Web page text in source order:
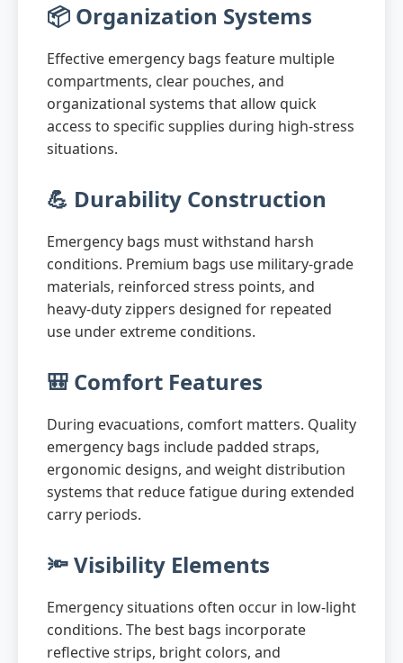
📦 Organization Systems
Effective emergency bags feature multiple
compartments, clear pouches, and
organizational systems that allow quick
access to specific supplies during high-stress
situations.
💪 Durability Construction
Emergency bags must withstand harsh
conditions. Premium bags use military-grade
materials, reinforced stress points, and
heavy-duty zippers designed for repeated
use under extreme conditions.
🎒 Comfort Features
During evacuations, comfort matters. Quality
emergency bags include padded straps,
ergonomic designs, and weight distribution
systems that reduce fatigue during extended
carry periods.
🔦 Visibility Elements
Emergency situations often occur in low-light
conditions. The best bags incorporate
reflective strips, bright colors, and